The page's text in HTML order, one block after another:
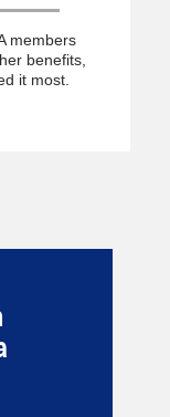
members
benefits,
it most.